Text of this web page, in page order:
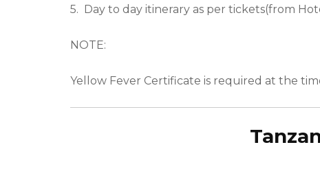
5. Day to day itinerary as per tickets(from
NOTE:
Yellow Fever Certificate is required at the